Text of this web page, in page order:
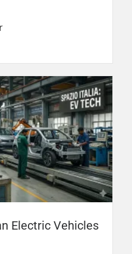
Electric Vehicles